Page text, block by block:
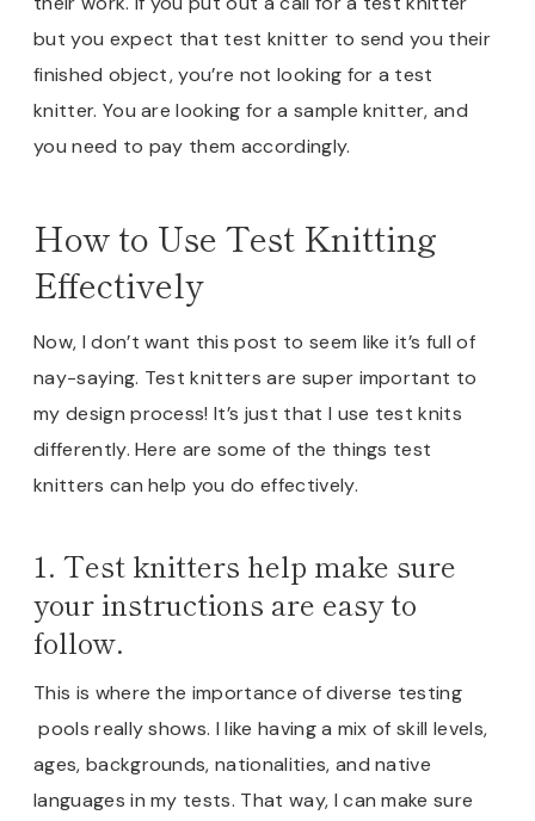
but you expect that test knitter to send you their
finished object, you’re not looking for a test
knitter. You are looking for a sample knitter, and
you need to pay them accordingly.
How to Use Test Knitting
Effectively
Now, I don’t want this post to seem like it’s full of
nay-saying. Test knitters are super important to
my design process! It’s just that I use test knits
differently. Here are some of the things test
knitters can help you do effectively.
1. Test knitters help make sure
your instructions are easy to
follow.
This is where the importance of diverse testing
pools really shows. I like having a mix of skill levels,
ages, backgrounds, nationalities, and native
languages in my tests. That way, I can make sure